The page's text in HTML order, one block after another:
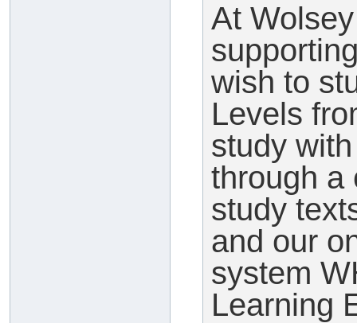
At
wish to
Levels
study
through a
study
and our
system
Learning